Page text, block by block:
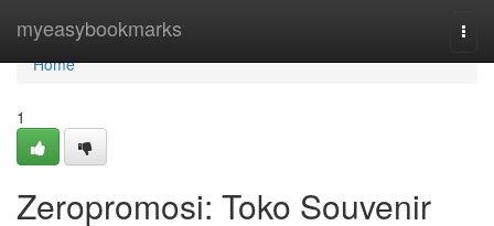
myeasybookmarks
Home
Home
1
Zeropromosi: Toko Souvenir